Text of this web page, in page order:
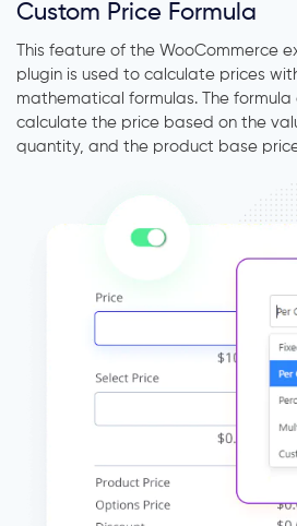
Custom Price Formula
This feature of the WooCommerce
plugin is used to calculate prices
mathematical formulas. The
calculate the price based on the
quantity, and the product base